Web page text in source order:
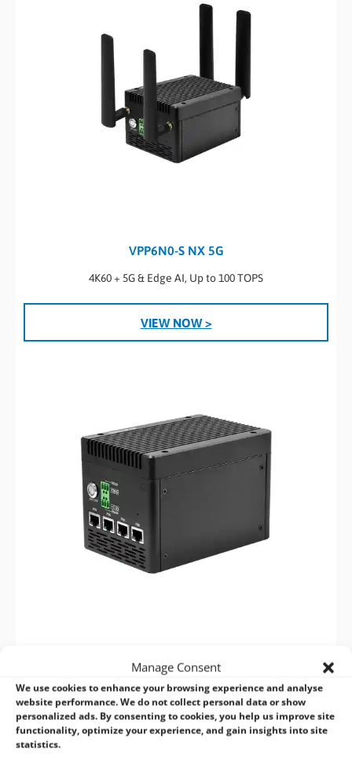
Manage Consent
We use cookies to enhance your browsing experience and analyse
website performance. We do not collect personal data or show
personalized ads. By consenting to cookies, you help us improve site
functionality, optimize your experience, and gain insights into site
statistics.
VPP6N0-S NX 5G
4K60 + 5G & Edge AI, Up to 100 TOPS
VIEW NOW >
VPP6N0-S NX PSE
4×PSE for IP Camera & Edge AI, Up to 100 TOPS
VIEW NOW >